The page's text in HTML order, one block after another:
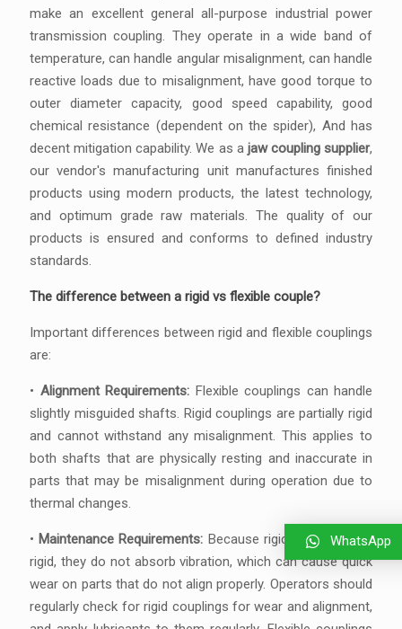
make an excellent general all-purpose industrial power
transmission coupling. They operate in a wide band of
temperature, can handle angular misalignment, can handle
reactive loads due to misalignment, have good torque to
outer diameter capacity, good speed capability, good
chemical resistance (dependent on the spider), And has
decent mitigation capability. We as a jaw coupling supplier,
our vendor's manufacturing unit manufactures finished
products using modern products, the latest technology,
and optimum grade raw materials. The quality of our
products is ensured and conforms to defined industry
standards.
The difference between a rigid vs flexible couple?
Important differences between rigid and flexible couplings
are:
• Alignment Requirements: Flexible couplings can handle
slightly misguided shafts. Rigid couplings are partially rigid
and cannot withstand any misalignment. This applies to
both shafts that are physically resting and inaccurate in
parts that may be misalignment during operation due to
thermal changes.
• Maintenance Requirements: Because rigid couplings are
rigid, they do not absorb vibration, which can cause quick
wear on parts that do not align properly. Operators should
regularly check for rigid couplings for wear and alignment,
WhatsApp